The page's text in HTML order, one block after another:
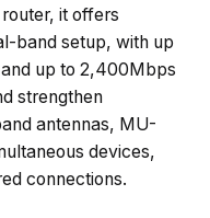
router, it offers
band setup, with up
up to 2,400Mbps
strengthen
antennas, MU-
devices,
connections.